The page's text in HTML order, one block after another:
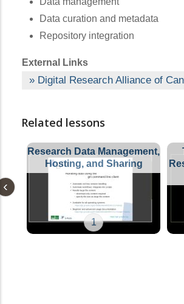
Data curation and metadata
Repository integration
External Links
Digital Research Alliance of
Related lessons
Research Data Management,
Hosting, and Sharing
1